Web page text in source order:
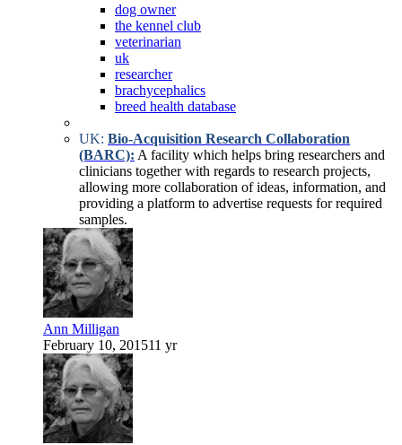
dog owner
the kennel club
veterinarian
uk
researcher
brachycephalics
breed health database
UK: Bio-Acquisition Research Collaboration
(BARC): A facility which helps bring researchers and
clinicians together with regards to research projects,
allowing more collaboration of ideas, information, and
providing a platform to advertise requests for required
samples.
Ann Milligan
February 10, 201511 yr